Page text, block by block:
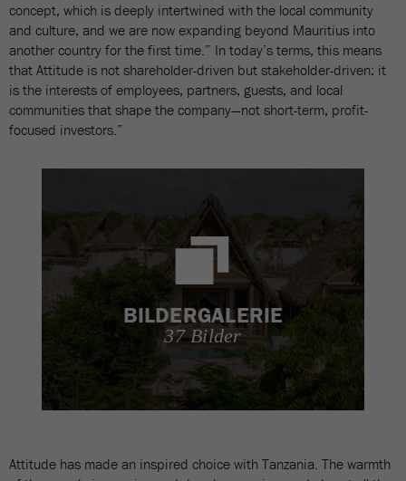
concept, which is deeply intertwined with the local community
and culture, and we are now expanding beyond Mauritius into
another country for the first time.” In today’s terms, this means
that Attitude is not shareholder-driven but stakeholder-driven: it
is the interests of employees, partners, guests, and local
communities that shape the company—not short-term, profit-
focused investors.”
BILDERGALERIE
37 Bilder
Attitude has made an inspired choice with Tanzania. The warmth